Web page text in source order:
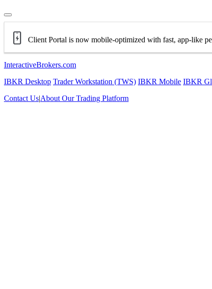
Client Portal is now mobile-optimized with fast, app-like
InteractiveBrokers.com
IBKR Desktop Trader Workstation (TWS) IBKR Mobile IBKR
Contact Us|About Our Trading Platform